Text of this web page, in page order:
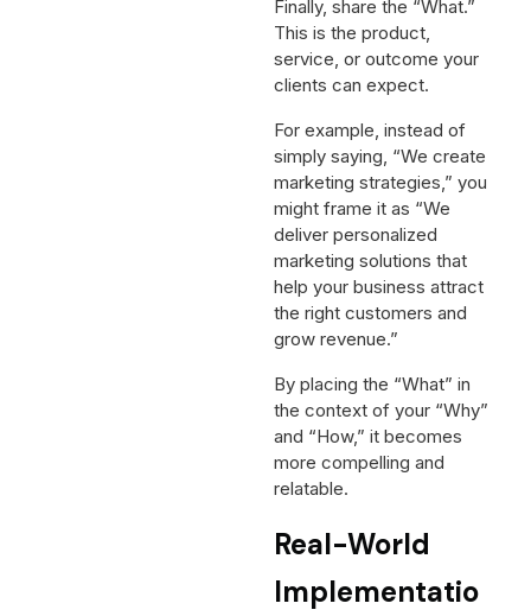
Finally, share the “What.”
This is the product,
service, or outcome your
clients can expect.
For example, instead of
simply saying, “We create
marketing strategies,” you
might frame it as “We
deliver personalized
marketing solutions that
help your business attract
the right customers and
grow revenue.”
By placing the “What” in
the context of your “Why”
and “How,” it becomes
more compelling and
relatable.
Real-World
Implementatio